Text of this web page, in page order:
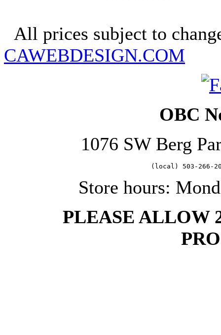
All prices subject to
CAWEBDESIGN.COM
OBC
1076 SW Berg
(local) 503-
Store hours:
PLEASE ALLOW